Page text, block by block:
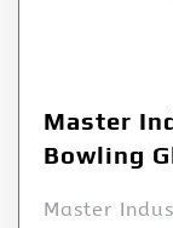
Master
Bowling
Master